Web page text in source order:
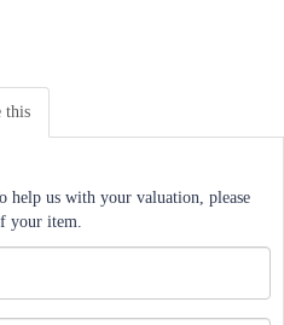
this
help us with your valuation, please
your item.